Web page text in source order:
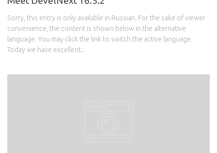
Sorry, this entry is only available in Russian. For the sake of viewer
convenience, the content is shown below in the alternative
language. You may click the link to switch the active language.
Today we have excellent...